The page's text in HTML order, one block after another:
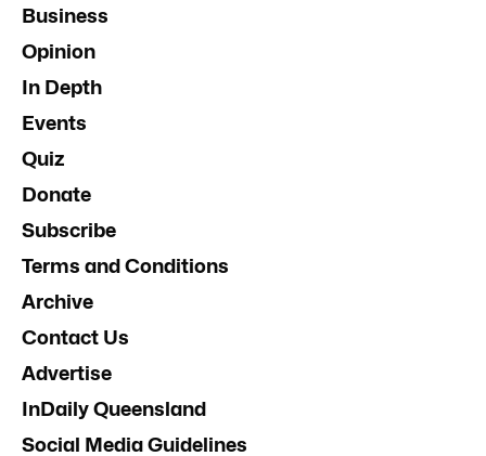
Business
Opinion
In Depth
Events
Quiz
Donate
Subscribe
Terms and Conditions
Archive
Contact Us
Advertise
InDaily Queensland
Social Media Guidelines